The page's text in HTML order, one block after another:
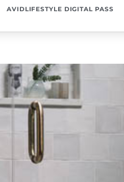
AVIDLIFESTYLE DIGITAL PASS